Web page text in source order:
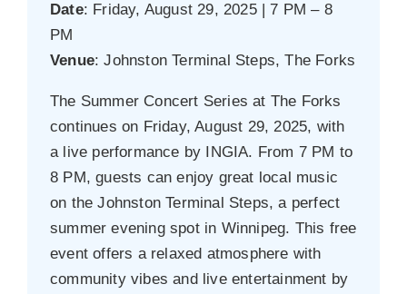
Date: Friday, August 29, 2025 | 7 PM – 8
PM
Venue: Johnston Terminal Steps, The Forks
The Summer Concert Series at The Forks
continues on Friday, August 29, 2025, with
a live performance by INGIA. From 7 PM to
8 PM, guests can enjoy great local music
on the Johnston Terminal Steps, a perfect
summer evening spot in Winnipeg. This free
event offers a relaxed atmosphere with
community vibes and live entertainment by